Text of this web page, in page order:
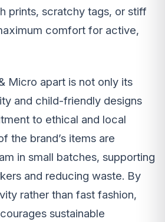
prints, scratchy tags, or stiff
comfort for active,
Micro apart is not only its
and child-friendly designs
to ethical and local
the brand’s items are
in small batches, supporting
and reducing waste. By
rather than fast fashion,
sustainable